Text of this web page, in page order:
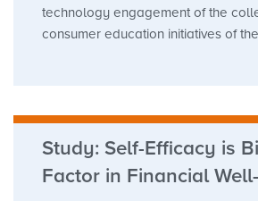
technology engagement of the
consumer education initiatives of
Study: Self-Efficacy is
Factor in Financial